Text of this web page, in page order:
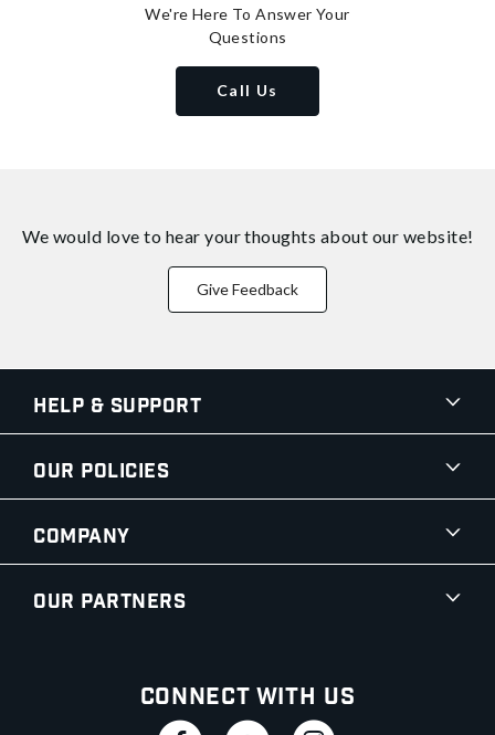
We're Here To Answer Your
Questions
Call Us
We would love to hear your thoughts about our website!
Give Feedback
Help & Support
Our Policies
Company
Our Partners
Connect With Us